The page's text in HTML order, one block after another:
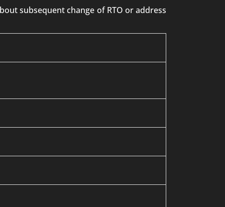
subsequent change of RTO or address